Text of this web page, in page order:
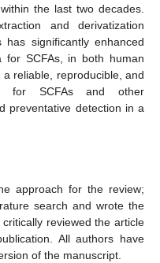
the last two decades.
and derivatization
has significantly enhanced
for SCFAs, in both human
reliable, reproducible, and
for SCFAs and other
preventative detection in a
approach for the review;
search and wrote the
reviewed the article
All authors have
of the manuscript.